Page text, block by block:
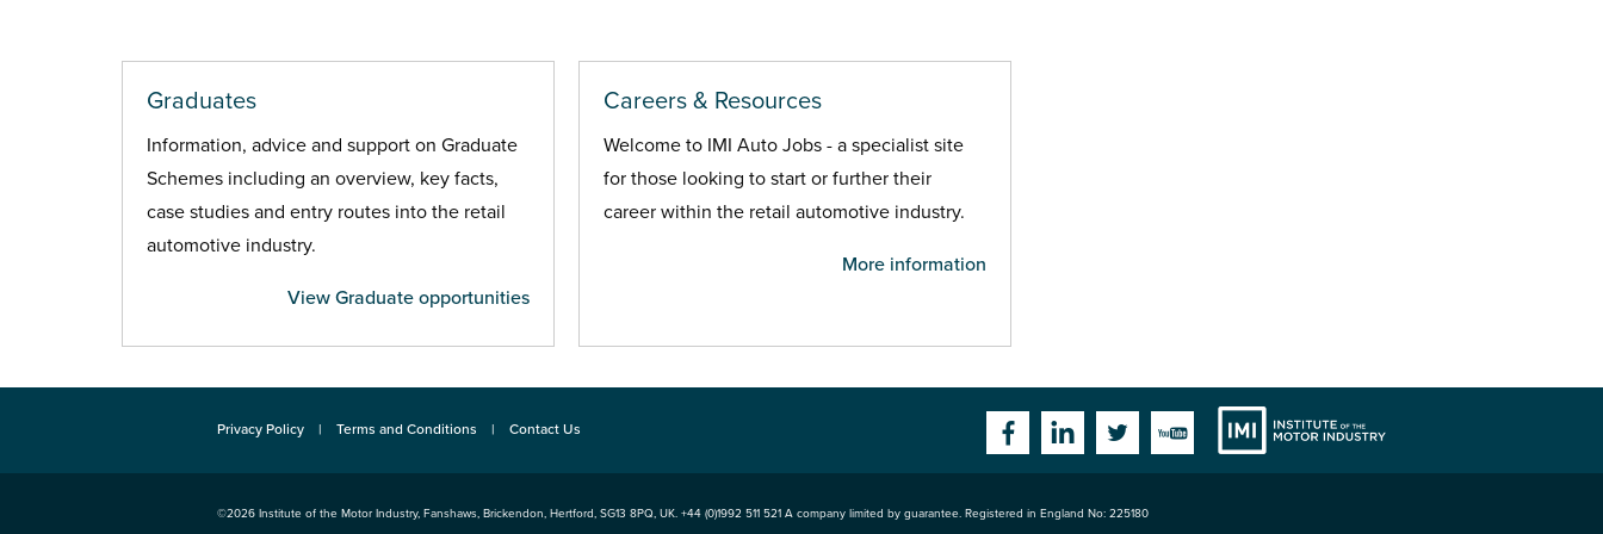
Graduates
Information, advice and support on Graduate
Schemes including an overview, key facts,
case studies and entry routes into the retail
automotive industry.
View Graduate opportunities
Careers & Resources
Welcome to IMI Auto Jobs - a specialist site
for those looking to start or further their
career within the retail automotive industry.
More information
Privacy Policy Terms and Conditions Contact Us
FacebookLinkedinTwitterYouTube
©2026 Institute of the Motor Industry, Fanshaws, Brickendon, Hertford, SG13 8PQ, UK. +44 (0)1992 511 521 A company limited by guarantee. Registered in England No: 225180